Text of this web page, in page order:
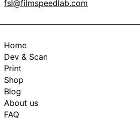
fsl@filmspeedlab.com
Home
Dev & Scan
Print
Shop
Blog
About us
FAQ